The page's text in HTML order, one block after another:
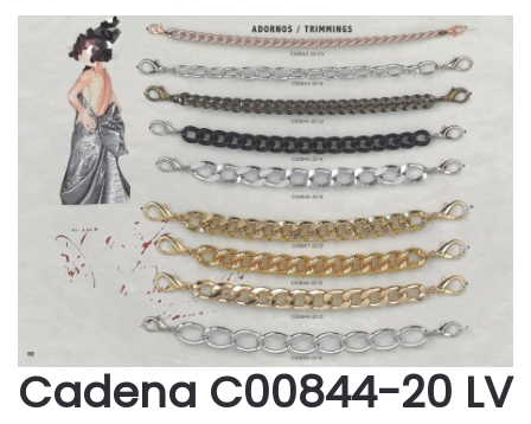
Cadena C00844-20 LV